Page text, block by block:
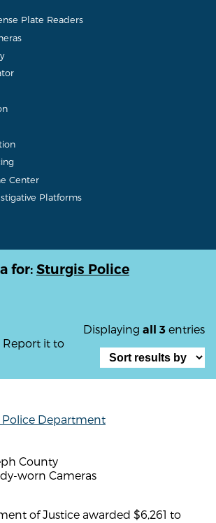
Plate Readers
Center
Platforms
for: Sturgis Police
Displaying all 3 entries
Report it to
Police Department
County
worn Cameras
of Justice awarded $6,261 to